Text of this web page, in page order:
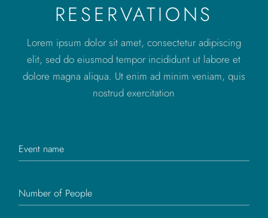
RESERVATIONS
Lorem ipsum dolor sit amet, consectetur adipiscing
elit, sed do eiusmod tempor incididunt ut labore et
dolore magna aliqua. Ut enim ad minim veniam, quis
nostrud exercitation